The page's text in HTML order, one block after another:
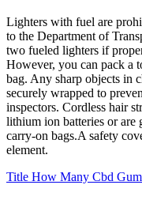
Lighters with fuel are
to the Department of
two fueled lighters if
However, you can pack a
bag. Any sharp objects in
securely wrapped to
inspectors. Cordless hair
lithium ion batteries or are
carry-on bags.A safety
element.
Title How Many Cbd